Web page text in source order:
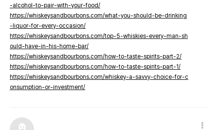
-alcohol-to-pair-with-your-food/
https://whiskeysandbourbons.com/what-you-should-be-drinking
-liquor-for-every-occasion/
https://whiskeysandbourbons.com/top-5-whiskies-every-man-sh
ould-have-in-his-home-bar/
https://whiskeysandbourbons.com/how-to-taste-spirits-part-2/
https://whiskeysandbourbons.com/how-to-taste-spirits-part-1/
https://whiskeysandbourbons.com/whiskey-a-savvy-choice-for-c
onsumption-or-investment/